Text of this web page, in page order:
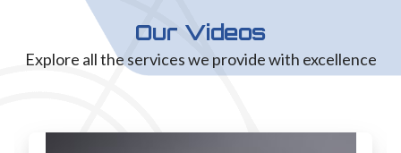
Our Videos
Explore all the services we provide with excellence